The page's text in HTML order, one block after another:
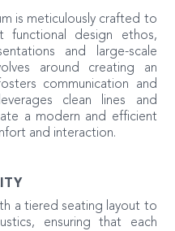
is meticulously crafted to
functional design ethos,
and large-scale
around creating an
communication and
clean lines and
a modern and efficient
and interaction.
a tiered seating layout to
ensuring that each